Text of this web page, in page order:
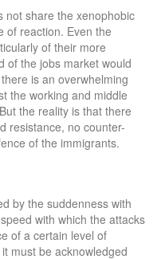
not share the xenophobic
of reaction. Even the
of their more
of the jobs market would
is an overwhelming
the working and middle
the reality is that there
resistance, no counter-
of the immigrants.
by the suddenness with
with which the attacks
of a certain level of
must be acknowledged